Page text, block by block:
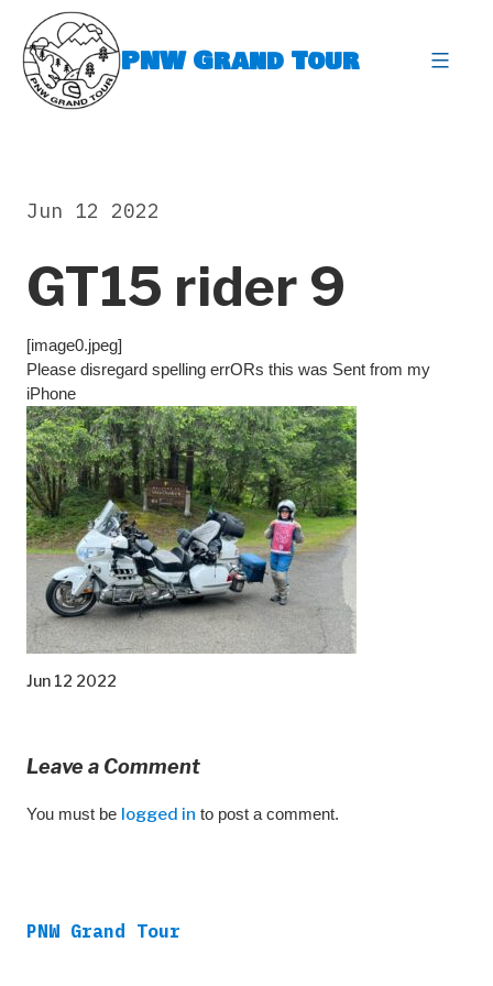
content
PNW Grand Tour
GT15 rider 9
Jun 12 2022
[image0.jpeg]
Please disregard spelling errORs this was Sent from my
iPhone
Jun 12 2022
Leave a Comment
You must be logged in to post a comment.
PNW Grand Tour